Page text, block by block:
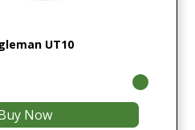
UT10
Now